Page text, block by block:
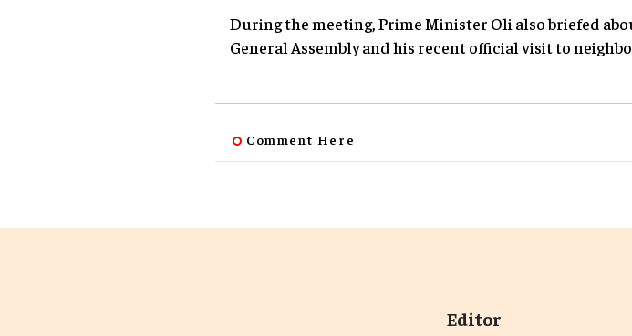
During the meeting, Prime Minister Oli also briefed
General Assembly and his recent official visit to
Comment Here
Editor